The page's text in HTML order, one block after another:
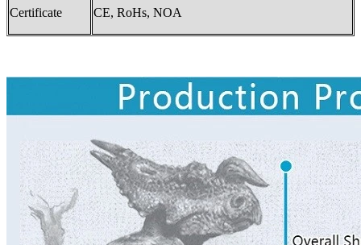
Certificate CE, RoHs, NOA